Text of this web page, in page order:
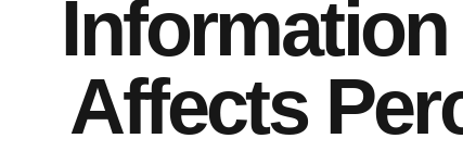
Affects